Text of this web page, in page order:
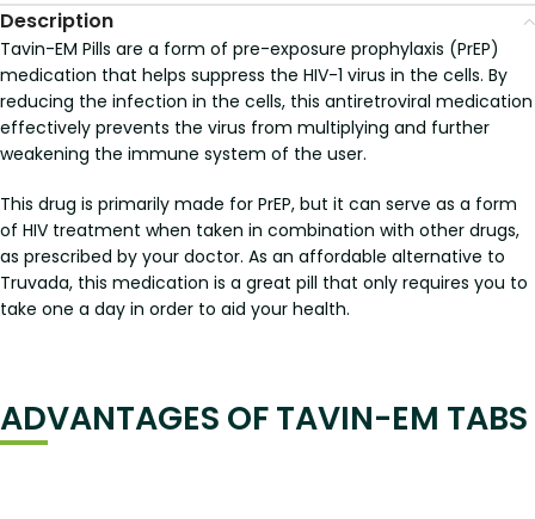
Description
Tavin-EM Pills are a form of pre-exposure prophylaxis (PrEP)
medication that helps suppress the HIV-1 virus in the cells. By
reducing the infection in the cells, this antiretroviral medication
effectively prevents the virus from multiplying and further
weakening the immune system of the user.
This drug is primarily made for PrEP, but it can serve as a form
of HIV treatment when taken in combination with other drugs,
as prescribed by your doctor. As an affordable alternative to
Truvada, this medication is a great pill that only requires you to
take one a day in order to aid your health.
ADVANTAGES OF TAVIN-EM TABS